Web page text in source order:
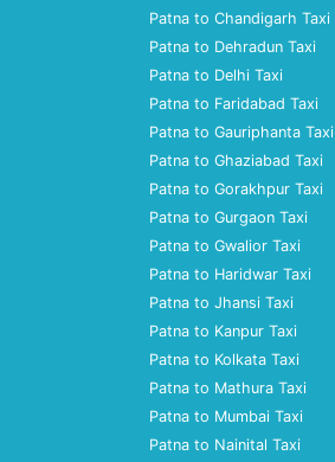
Patna to Chandigarh Taxi
Patna to Dehradun Taxi
Patna to Delhi Taxi
Patna to Faridabad Taxi
Patna to Gauriphanta Taxi
Patna to Ghaziabad Taxi
Patna to Gorakhpur Taxi
Patna to Gurgaon Taxi
Patna to Gwalior Taxi
Patna to Haridwar Taxi
Patna to Jhansi Taxi
Patna to Kanpur Taxi
Patna to Kolkata Taxi
Patna to Mathura Taxi
Patna to Mumbai Taxi
Patna to Nainital Taxi